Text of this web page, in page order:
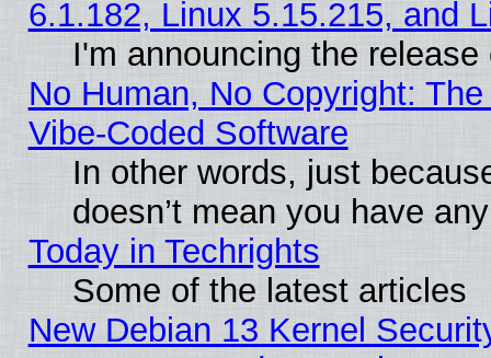
6.1.182, Linux 5.15.215, and
I'm announcing the
No Human, No Copyright:
Vibe‑Coded Software
In other words, just
doesn’t mean you have
Today in Techrights
Some of the latest articles
New Debian 13 Kernel